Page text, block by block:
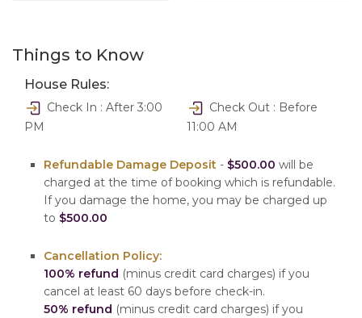
Things to Know
House Rules:
Check In : After 3:00
PM
Check Out : Before
11:00 AM
Refundable Damage Deposit - $500.00 will be
charged at the time of booking which is refundable.
If you damage the home, you may be charged up
to $500.00
Cancellation Policy:
100% refund (minus credit card charges) if you
cancel at least 60 days before check-in.
50% refund (minus credit card charges) if you